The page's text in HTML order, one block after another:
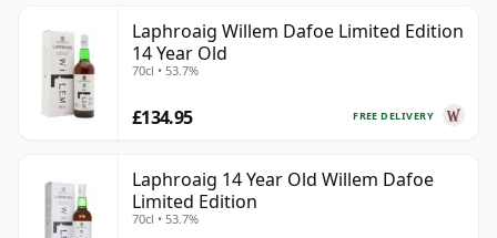
Laphroaig Willem Dafoe Limited Edition
14 Year Old
70cl • 53.7%
FREE DELIVERY
£134.95
Laphroaig 14 Year Old Willem Dafoe
Limited Edition
70cl • 53.7%